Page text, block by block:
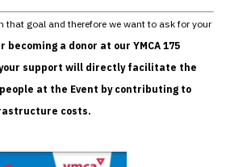
that goal and therefore we want to ask for your
becoming a donor at our YMCA 175
support will directly facilitate the
at the Event by contributing to
costs.